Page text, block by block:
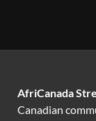
AfriCanada
Canadian